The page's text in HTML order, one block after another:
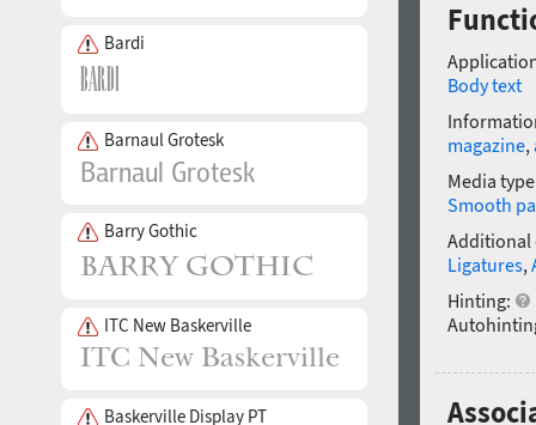
Bardi
Barnaul Grotesk
Barry Gothic
ITC New Baskerville
Baskerville Display PT
Body text
magazine,
Media
Smooth
Additional
Ligatures,
Hinting: